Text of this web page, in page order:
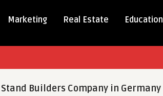
Marketing Real Estate Education
Builders Company in Germany